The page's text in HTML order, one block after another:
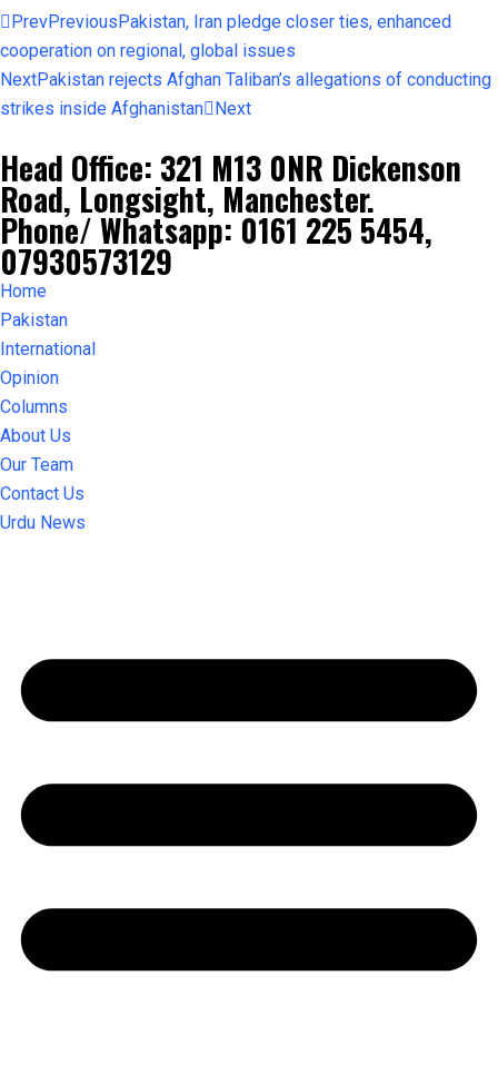
PrevPreviousPakistan, Iran pledge closer ties, enhanced
cooperation on regional, global issues
NextPakistan rejects Afghan Taliban’s allegations of conducting
strikes inside Afghanistan Next
Head Office: 321 M13 0NR Dickenson
Road, Longsight, Manchester.
Phone/ Whatsapp: 0161 225 5454,
07930573129
Home
Pakistan
International
Opinion
Columns
About Us
Our Team
Contact Us
Urdu News